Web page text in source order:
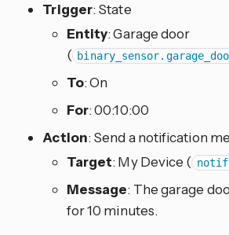
Trigger: State
Entity: Garage door
(
To: On
For: 00:10:00
Action: Send a notification
Target: My Device (
Message: The garage
for 10 minutes.